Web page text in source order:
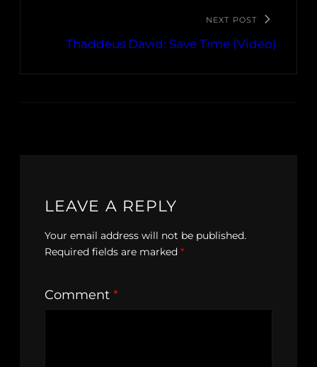
NEXT POST
Thaddeus David: Save Time (Video)
LEAVE A REPLY
Your email address will not be published.
Required fields are marked *
Comment *